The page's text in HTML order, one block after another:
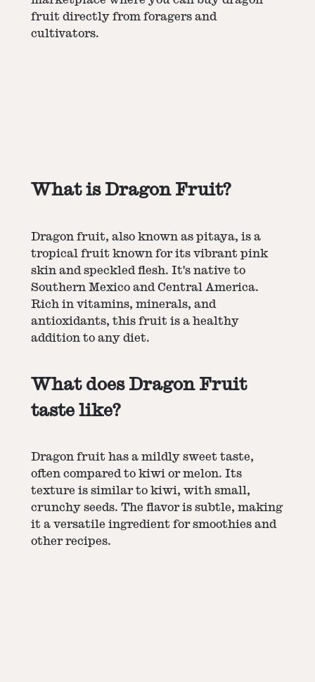
fruit directly from foragers and
cultivators.
What is Dragon Fruit?
Dragon fruit, also known as pitaya, is a
tropical fruit known for its vibrant pink
skin and speckled flesh. It's native to
Southern Mexico and Central America.
Rich in vitamins, minerals, and
antioxidants, this fruit is a healthy
addition to any diet.
What does Dragon Fruit
taste like?
Dragon fruit has a mildly sweet taste,
often compared to kiwi or melon. Its
texture is similar to kiwi, with small,
crunchy seeds. The flavor is subtle, making
it a versatile ingredient for smoothies and
other recipes.